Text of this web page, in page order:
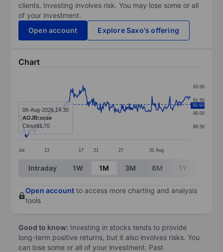
clients. Investing involves risk. You may lose some or all
of your investment.
Open account
Explore Saxo's offering
Chart
Line chart with 251 data points.
The chart has 1 X axis displaying categories.
The chart has 1 Y axis displaying values. Data
Jul 13 17 21 27 31 Aug
88.50
90.00
91.50
93.00
90.90
06-Aug-2026 14:30
AOJB:xcse
Close91.70
End of interactive chart.
Intraday 1W 1M 3M 6M 1Y
Open account to access more charting and analysis
tools
Good to know: Investing in stocks tends to provide
long-term positive returns, but it also involves risks. You
can lose some or all of your investment. Past